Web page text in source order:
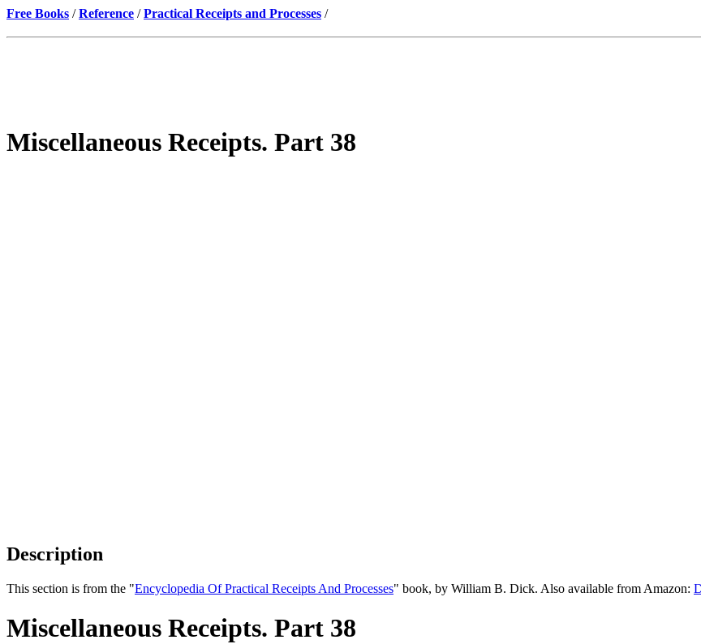
Free Books /Reference /Practical Receipts and Processes /
Miscellaneous Receipts. Part 38
Description
This section is from the "Encyclopedia Of Practical Receipts And Processes" book, by William B. Dick. Also available from Amazon:
Miscellaneous Receipts. Part 38